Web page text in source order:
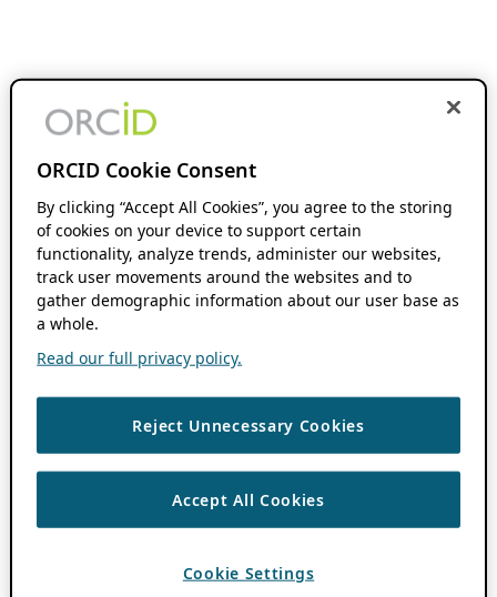
ORCID Cookie Consent
By clicking “Accept All Cookies”, you agree to the storing
of cookies on your device to support certain
functionality, analyze trends, administer our websites,
track user movements around the websites and to
gather demographic information about our user base as
a whole.
Read our full privacy policy.
Reject Unnecessary Cookies
Accept All Cookies
Cookie Settings